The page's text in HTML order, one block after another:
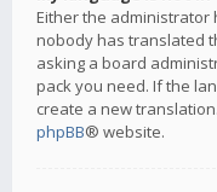
Either the administrator
nobody has translated
asking a board
pack you need. If the
create a new
phpBB® website.